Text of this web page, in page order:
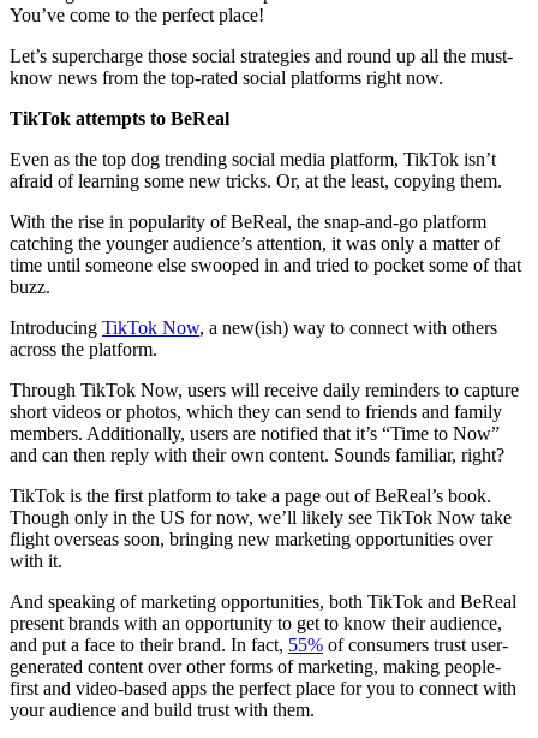
You’ve come to the perfect place!
Let’s supercharge those social strategies and round up all the must-
know news from the top-rated social platforms right now.
TikTok attempts to BeReal
Even as the top dog trending social media platform, TikTok isn’t
afraid of learning some new tricks. Or, at the least, copying them.
With the rise in popularity of BeReal, the snap-and-go platform
catching the younger audience’s attention, it was only a matter of
time until someone else swooped in and tried to pocket some of that
buzz.
Introducing TikTok Now, a new(ish) way to connect with others
across the platform.
Through TikTok Now, users will receive daily reminders to capture
short videos or photos, which they can send to friends and family
members. Additionally, users are notified that it’s “Time to Now”
and can then reply with their own content. Sounds familiar, right?
TikTok is the first platform to take a page out of BeReal’s book.
Though only in the US for now, we’ll likely see TikTok Now take
flight overseas soon, bringing new marketing opportunities over
with it.
And speaking of marketing opportunities, both TikTok and BeReal
present brands with an opportunity to get to know their audience,
and put a face to their brand. In fact, 55% of consumers trust user-
generated content over other forms of marketing, making people-
first and video-based apps the perfect place for you to connect with
your audience and build trust with them.